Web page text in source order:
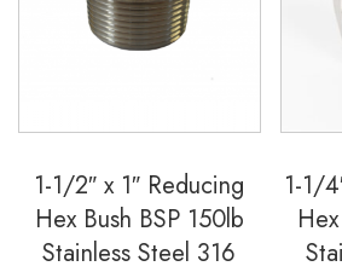
1-1/2″ x 1″ Reducing
Hex Bush BSP 150lb
Stainless Steel 316
1-1/